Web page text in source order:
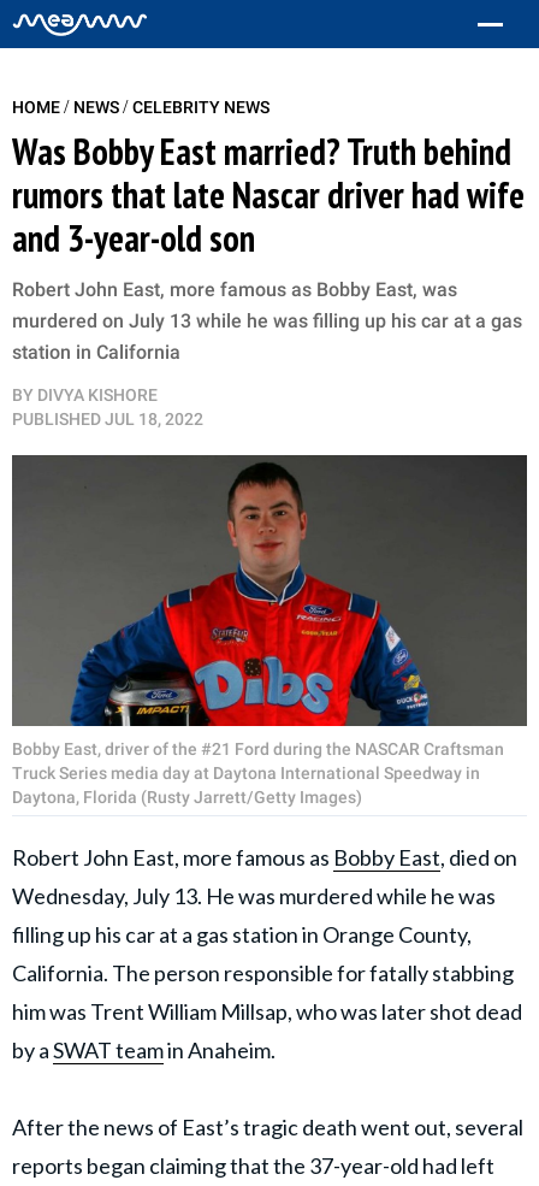
HOME/ NEWS/CELEBRITY NEWS
Was Bobby East married? Truth behind
rumors that late Nascar driver had wife
and 3-year-old son
Robert John East, more famous as Bobby East, was
murdered on July 13 while he was filling up his car at a gas
station in California
BY DIVYA KISHORE
PUBLISHEDJUL 18, 2022
Bobby East, driver of the #21 Ford during the NASCAR Craftsman
Truck Series media day at Daytona International Speedway in
Daytona, Florida (Rusty Jarrett/Getty Images)
Robert John East, more famous as Bobby East, died on
Wednesday, July 13. He was murdered while he was
filling up his car at a gas station in Orange County,
California. The person responsible for fatally stabbing
him was Trent William Millsap, who was later shot dead
by aSWAT teamin Anaheim.
After the news of East’s tragic death went out, several
reports began claiming that the 37-year-old had left